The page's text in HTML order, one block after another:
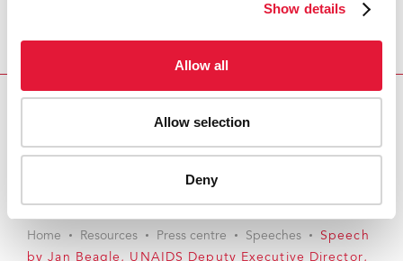
Show details
Allow all
Allow selection
Deny
Email this link to me
Home Resources Press centre Speeches
Speech
by Jan Beagle, UNAIDS Deputy Executive Director,